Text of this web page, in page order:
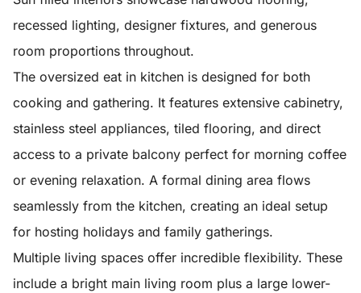
recessed lighting, designer fixtures, and generous
room proportions throughout.
The oversized eat in kitchen is designed for both
cooking and gathering. It features extensive cabinetry,
stainless steel appliances, tiled flooring, and direct
access to a private balcony perfect for morning coffee
or evening relaxation. A formal dining area flows
seamlessly from the kitchen, creating an ideal setup
for hosting holidays and family gatherings.
Multiple living spaces offer incredible flexibility. These
include a bright main living room plus a large lower-